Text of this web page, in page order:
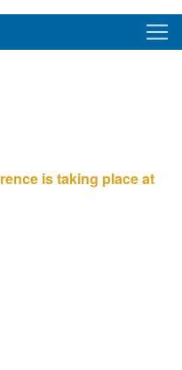
is taking place at